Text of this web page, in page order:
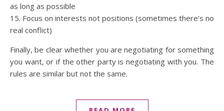
as long as possible
15. Focus on interests not positions (sometimes there’s no
real conflict)
Finally, be clear whether you are negotiating for something
you want, or if the other party is negotiating with you. The
rules are similar but not the same.